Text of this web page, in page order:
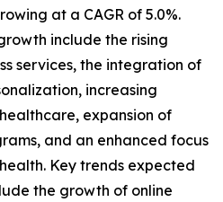
at a CAGR of 5.0%.
include the rising
services, the integration of
increasing
expansion of
and an enhanced focus
Key trends expected
the growth of online